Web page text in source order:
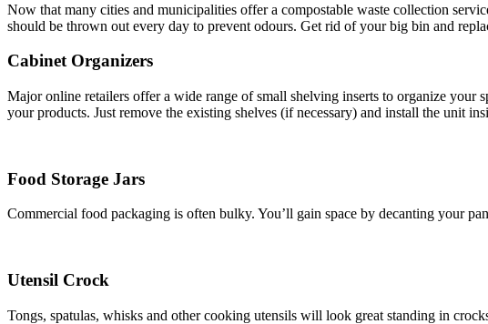
Now that many cities and municipalities offer a compostable waste collection
should be thrown out every day to prevent odours. Get rid of your big bin and
Cabinet Organizers
Major online retailers offer a wide range of small shelving inserts to organize your
your products. Just remove the existing shelves (if necessary) and install the unit
Food Storage Jars
Commercial food packaging is often bulky. You’ll gain space by decanting your
Utensil Crock
Tongs, spatulas, whisks and other cooking utensils will look great standing in